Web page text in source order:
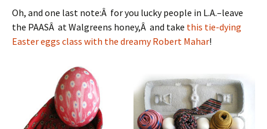
Oh, and one last note:Â for you lucky people in L.A.–leave
the PAASÂ at Walgreens honey,Â and take this tie-dying
Easter eggs class with the dreamy Robert Mahar!